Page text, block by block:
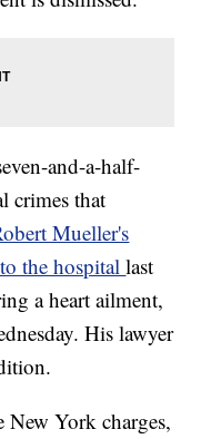
and-a-half-
crimes that
Mueller's
the hospitallast
a heart ailment,
His lawyer
York charges,